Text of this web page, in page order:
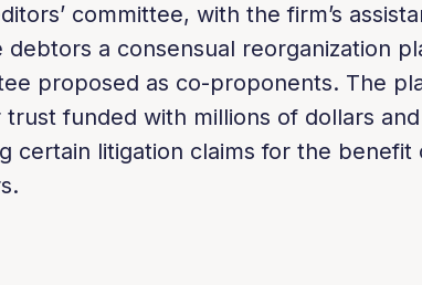
committee, with the firm’s
debtors a consensual reorganization
proposed as co-proponents. The
trust funded with millions of dollars
certain litigation claims for the benefit